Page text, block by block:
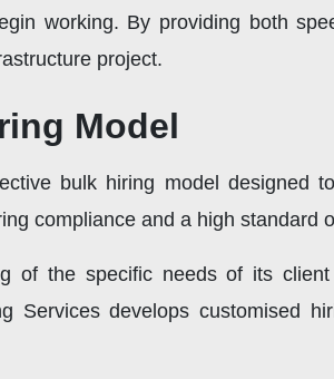
working. By providing both
project.
Model
bulk hiring model designed
compliance and a high standard
of the specific needs of its
Services develops customised